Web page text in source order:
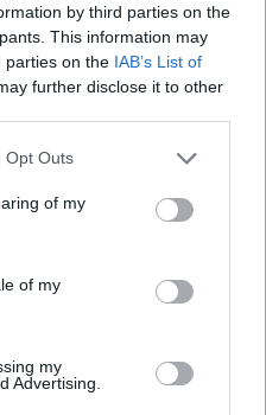
by third parties on the
This information may
parties on the IAB’s List of
further disclose it to other
Opt Outs
of my
of my
my
Advertising.
η χήρα του Κόμπι
που σχεδίασε η
Μπράιαντ, Βανέσα, έκανε
την